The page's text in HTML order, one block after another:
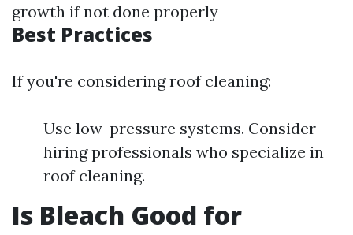
growth if not done properly
Best Practices
If you're considering roof cleaning:
Use low-pressure systems. Consider
hiring professionals who specialize in
roof cleaning.
Is Bleach Good for